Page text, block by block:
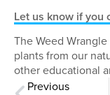
Let us know if you
The Weed
plants from our
other educational
Previous